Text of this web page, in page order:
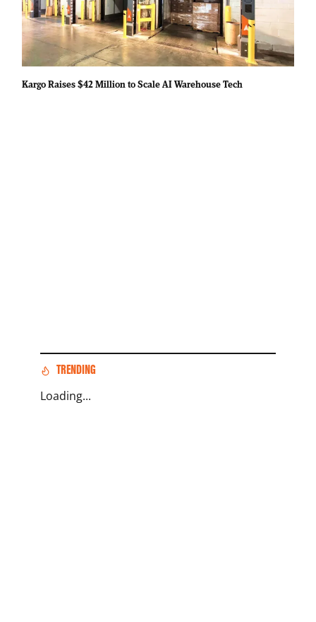
Kargo Raises $42 Million to Scale AI Warehouse Tech
TRENDING
Loading...